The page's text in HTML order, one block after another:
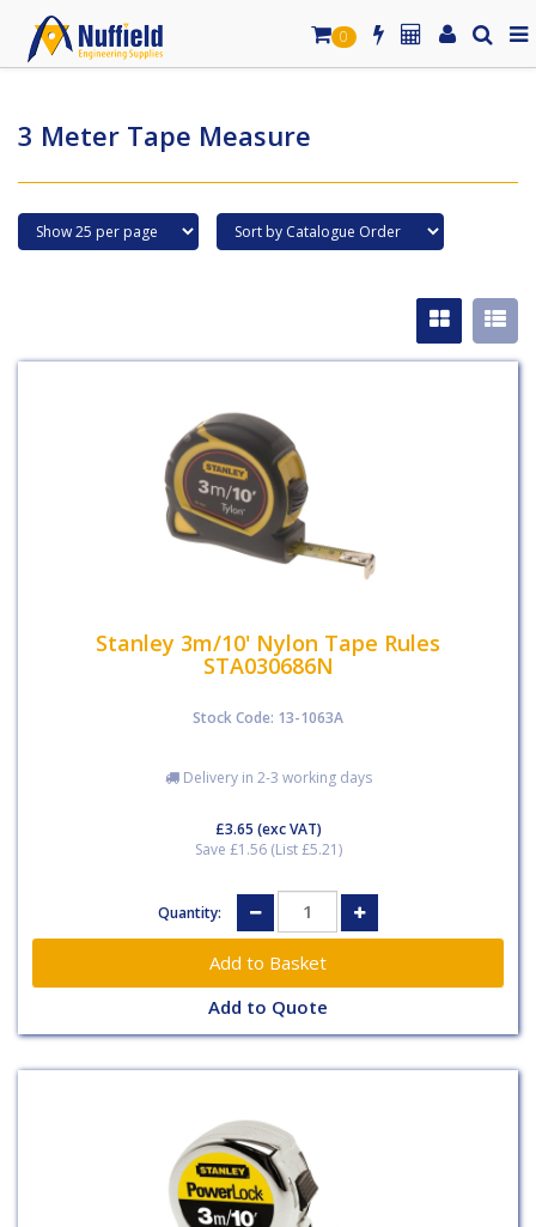
0
3 Meter Tape Measure
Stanley 3m/10' Nylon Tape Rules
STA030686N
Stock Code: 13-1063A
Delivery in 2-3 working days
£3.65 (exc VAT)
Save £1.56 (List £5.21)
Quantity:
Add to Quote